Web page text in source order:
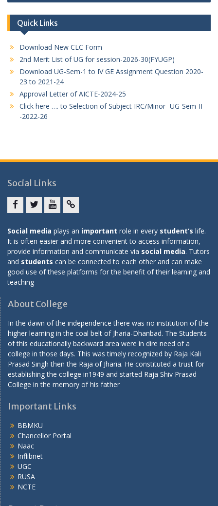
Quick Links
Download New CLC Form
2nd Merit List of UG for session-2026-30(FYUGP)
Download UG-Sem-1 to IV GE Assignment Question 2020-
23 to 2021-24
Approval Letter of AICTE-2024-25
Click here …. to Selection of Subject IRC/Minor -UG-Sem-II
-2022-26
Social Links
Social media plays an important role in every student’s life.
It is often easier and more convenient to access information,
provide information and communicate via social media. Tutors
and students can be connected to each other and can make
good use of these platforms for the benefit of their learning and
teaching
About College
In the dawn of the independence there was no institution of the
higher learning in the coal belt of Jharia-Dhanbad. The Students
of this educationally backward area were in dire need of a
college in those days. This was timely recognized by Raja Kali
Prasad Singh then the Raja of Jharia. He constituted a trust for
establishing the college in1949 and started Raja Shiv Prasad
College in the memory of his father
Important Links
BBMKU
Chancellor Portal
Naac
Inflibnet
UGC
RUSA
NCTE